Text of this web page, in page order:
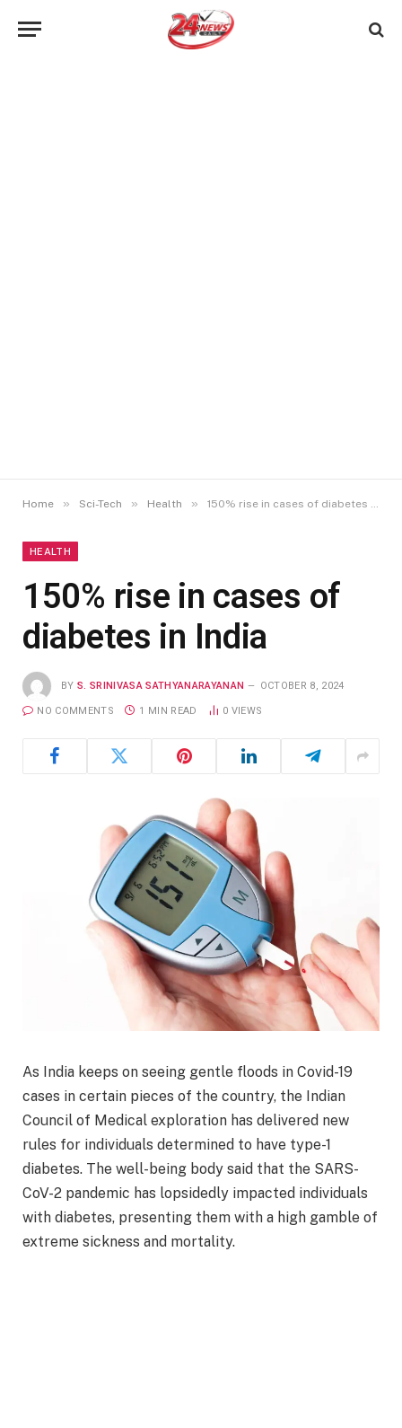
Home » Sci-Tech » Health » 150% rise in cases of diabetes in India
HEALTH
150% rise in cases of
diabetes in India
BY S. SRINIVASA SATHYANARAYANAN OCTOBER 8, 2024
NO COMMENTS 1 MIN READ 0 VIEWS
As India keeps on seeing gentle floods in Covid-19
cases in certain pieces of the country, the Indian
Council of Medical exploration has delivered new
rules for individuals determined to have type-1
diabetes. The well-being body said that the SARS-
CoV-2 pandemic has lopsidedly impacted individuals
with diabetes, presenting them with a high gamble of
extreme sickness and mortality.